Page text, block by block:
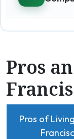
Pros
Pros of